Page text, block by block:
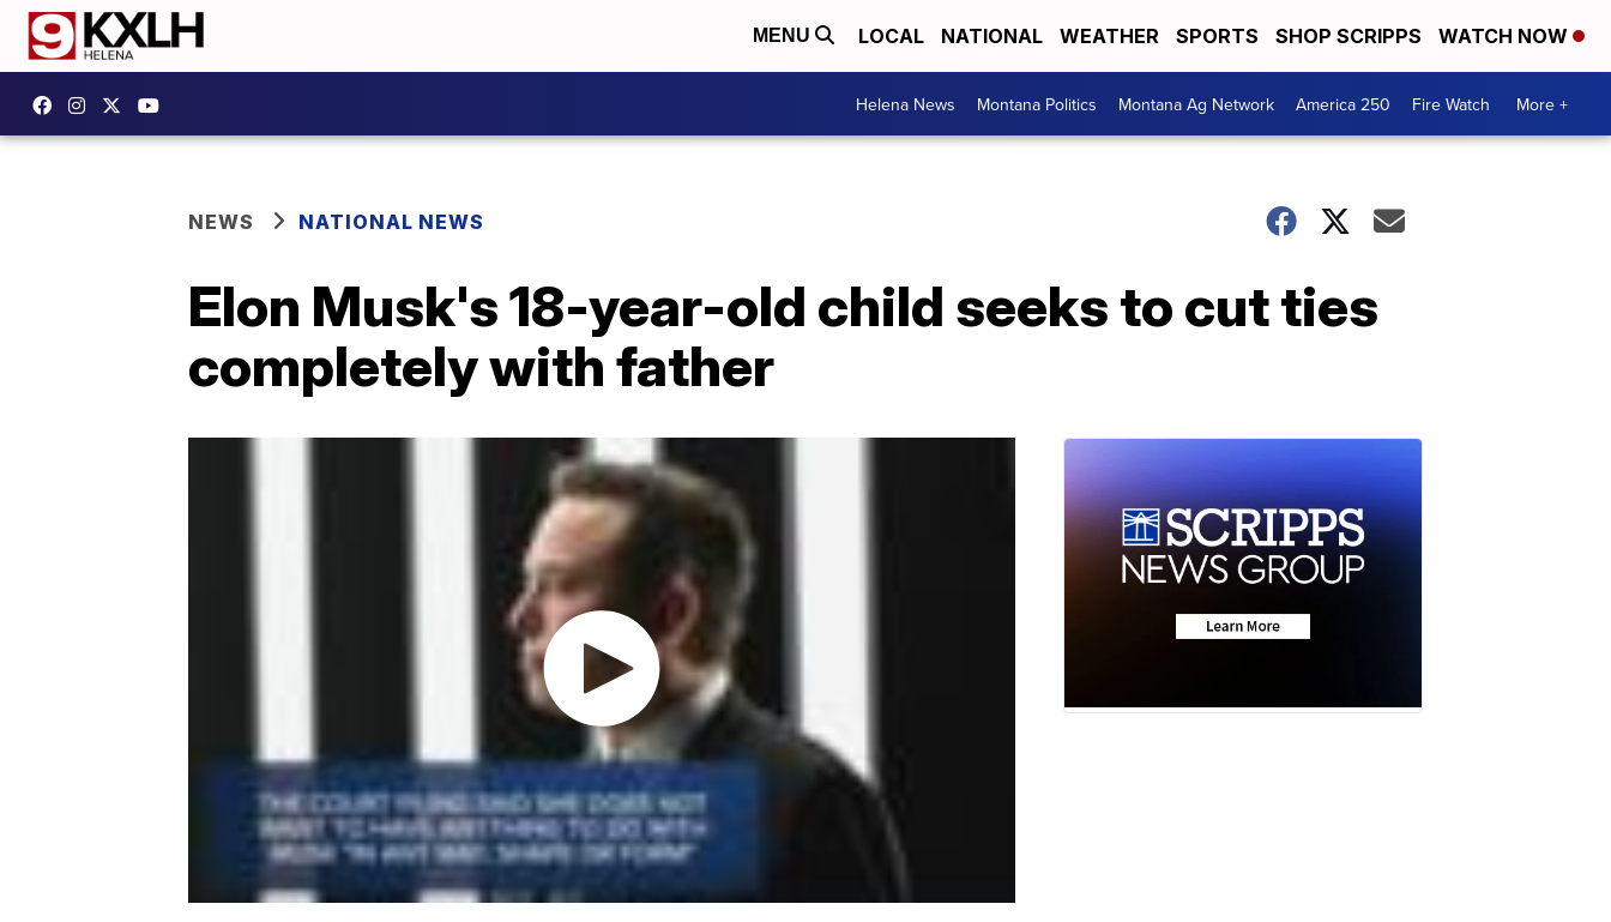
MENU LOCAL NATIONAL WEATHER SPORTS SHOP SCRIPPS WATCH NOW
Helena News Montana Politics Montana Ag Network America 250 Fire Watch More +
NEWS NATIONAL NEWS
Elon Musk's 18-year-old child seeks to cut ties
completely with father